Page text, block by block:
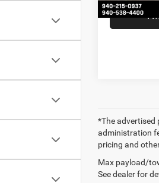
*The advertised
administration
pricing and
Max payload/
See dealer for